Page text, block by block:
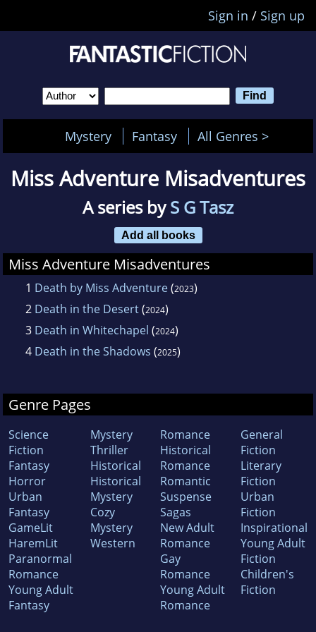
Sign in / Sign up
Mystery Fantasy All Genres >
Miss Adventure Misadventures
A series byS G Tasz
Add all books
Miss Adventure Misadventures
1 Death by Miss Adventure(2023)
2 Death in the Desert(2024)
3 Death in Whitechapel (2024)
4 Death in the Shadows (2025)
Genre Pages
Science
Fiction
Fantasy
Horror
Urban
Fantasy
GameLit
HaremLit
Paranormal
Romance
Young Adult
Fantasy
Mystery
Thriller
Historical
Historical
Mystery
Cozy
Mystery
Western
Romance
Historical
Romance
Romantic
Suspense
Sagas
New Adult
Romance
Gay
Romance
Young Adult
Romance
General
Fiction
Literary
Fiction
Urban
Fiction
Inspirational
Young Adult
Fiction
Children's
Fiction